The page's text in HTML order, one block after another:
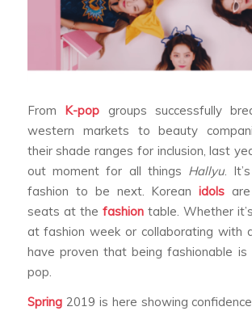
From K-pop groups successfully
western markets to beauty
their shade ranges for inclusion, last
out moment for all things Hallyu .
fashion to be next. Koreanidols
seats at the fashiontable. Whether
at fashion week or collaborating with
have proven that being fashionable
pop.
Spring2019 is here showing